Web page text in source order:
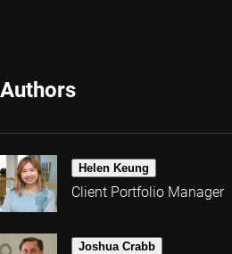
Authors
Helen Keung
Client Portfolio Manager
Joshua Crabb